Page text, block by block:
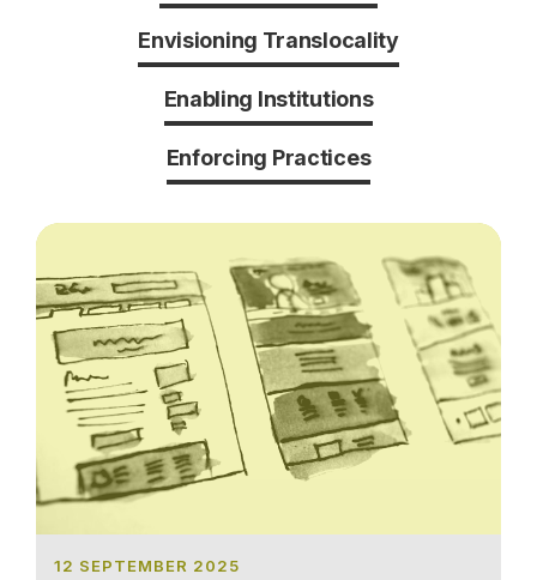
Envisioning Translocality
Enabling Institutions
Enforcing Practices
12 SEPTEMBER 2025